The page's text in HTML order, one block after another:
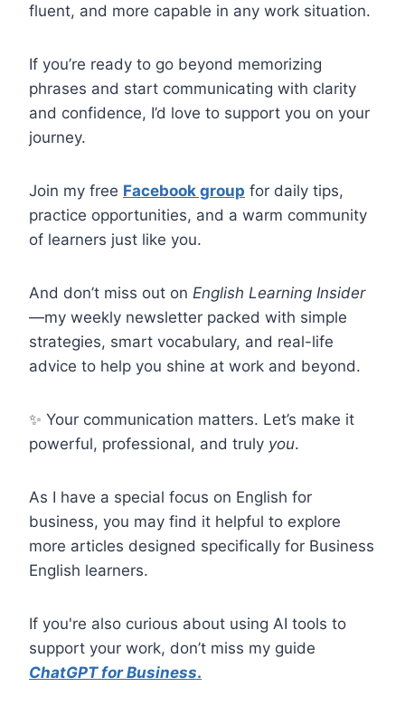
fluent, and more capable in any work situation.
If you’re ready to go beyond memorizing
phrases and start communicating with clarity
and confidence, I’d love to support you on your
journey.
Join my free Facebook group for daily tips,
practice opportunities, and a warm community
of learners just like you.
And don’t miss out on English Learning Insider
—my weekly newsletter packed with simple
strategies, smart vocabulary, and real-life
advice to help you shine at work and beyond.
✨ Your communication matters. Let’s make it
powerful, professional, and truly you.
As I have a special focus on English for
business, you may find it helpful to explore
more articles designed specifically for Business
English learners.
If you're also curious about using AI tools to
support your work, don’t miss my guide
ChatGPT for Business.